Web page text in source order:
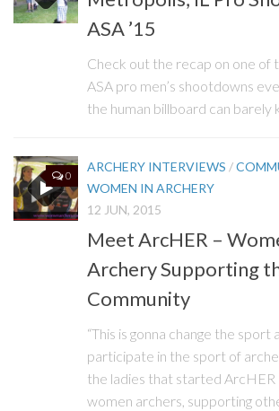
ASA ’15
Check out the recap on one of
ASA pro men’s shootdowns
the human billboard can barely
0
ARCHERY INTERVIEWS /
WOMEN IN ARCHERY
12 JUN, 2015
Meet ArcHER –
Archery Supporting
Community
“This is gonna change the sport
participate in the sport of
the ladies that started ArcHER
women archers, supporting